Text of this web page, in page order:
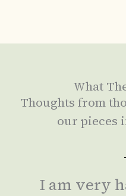
What
Thoughts from
our pieces
I am very